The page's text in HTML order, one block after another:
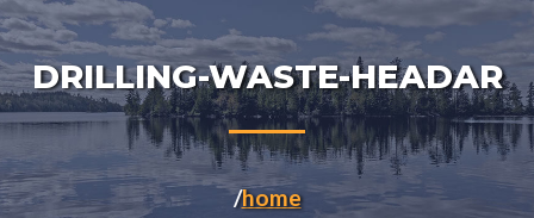
DRILLING-WASTE-HEADAR
home